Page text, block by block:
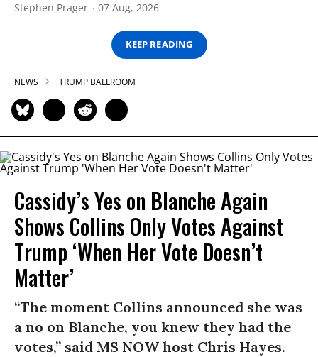
Stephen Prager 07 Aug, 2026
KEEP READING
NEWS TRUMP BALLROOM
Cassidy’s Yes on Blanche Again
Shows Collins Only Votes Against
Trump ‘When Her Vote Doesn’t
Matter’
“The moment Collins announced she was
a no on Blanche, you knew they had the
votes,” said MS NOW host Chris Hayes.